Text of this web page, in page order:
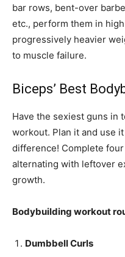
bar rows, bent-over
etc., perform them in
progressively heavier
to muscle failure.
Biceps’ Best
Have the sexiest guns in
workout. Plan it and use
difference! Complete
alternating with leftover
growth.
Bodybuilding workout
Dumbbell Curls